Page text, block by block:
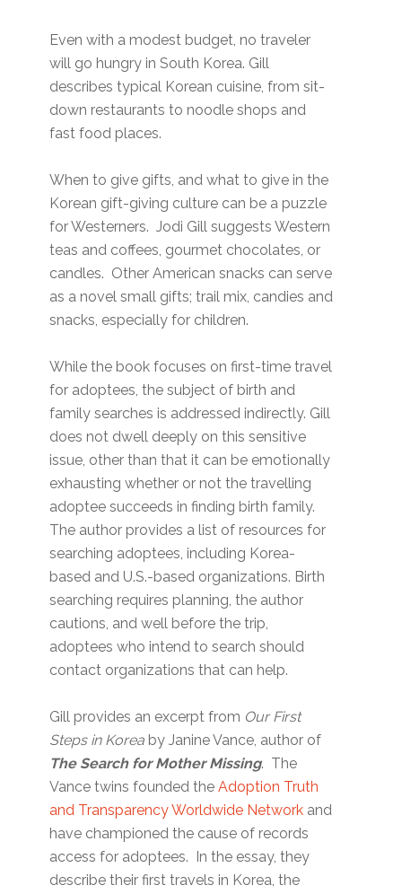
Even with a modest budget, no traveler
will go hungry in South Korea. Gill
describes typical Korean cuisine, from sit-
down restaurants to noodle shops and
fast food places.
When to give gifts, and what to give in the
Korean gift-giving culture can be a puzzle
for Westerners. Jodi Gill suggests Western
teas and coffees, gourmet chocolates, or
candles. Other American snacks can serve
as a novel small gifts; trail mix, candies and
snacks, especially for children.
While the book focuses on first-time travel
for adoptees, the subject of birth and
family searches is addressed indirectly. Gill
does not dwell deeply on this sensitive
issue, other than that it can be emotionally
exhausting whether or not the travelling
adoptee succeeds in finding birth family.
The author provides a list of resources for
searching adoptees, including Korea-
based and U.S.-based organizations. Birth
searching requires planning, the author
cautions, and well before the trip,
adoptees who intend to search should
contact organizations that can help.
Gill provides an excerpt from Our First
Steps in Korea by Janine Vance, author of
The Search for Mother Missing. The
Vance twins founded theAdoption Truth
and Transparency Worldwide Network and
have championed the cause of records
access for adoptees. In the essay, they
describe their first travels in Korea, the